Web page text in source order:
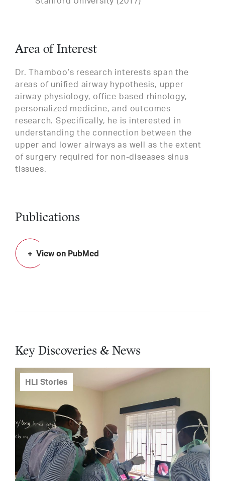
Area of Interest
Dr. Thamboo’s research interests span the
areas of unified airway hypothesis, upper
airway physiology, office based rhinology,
personalized medicine, and outcomes
research. Specifically, he is interested in
understanding the connection between the
upper and lower airways as well as the extent
of surgery required for non-diseases sinus
tissues.
Publications
View on PubMed
Key Discoveries & News
HLI Stories